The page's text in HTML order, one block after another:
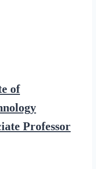
of
Professor